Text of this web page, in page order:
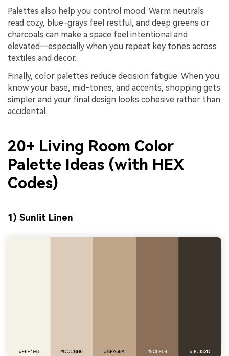
Palettes also help you control mood. Warm neutrals
read cozy, blue-grays feel restful, and deep greens or
charcoals can make a space feel intentional and
elevated—especially when you repeat key tones across
textiles and decor.
Finally, color palettes reduce decision fatigue. When you
know your base, mid-tones, and accents, shopping gets
simpler and your final design looks cohesive rather than
accidental.
20+ Living Room Color
Palette Ideas (with HEX
Codes)
1) Sunlit Linen